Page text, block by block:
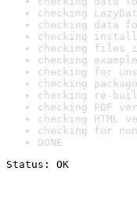
checking
checking data
checking
checking files
checking
checking for
checking
checking re-
checking PDF
checking HTML
checking for
DONE
Status: OK